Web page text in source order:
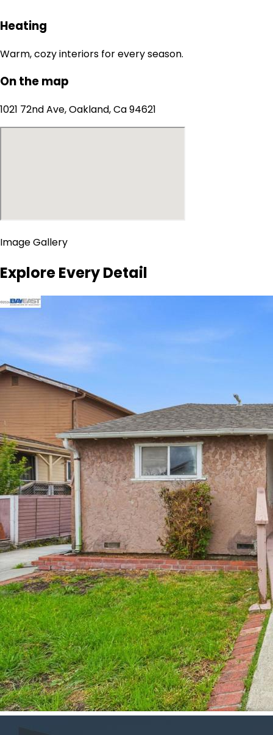
Heating
Warm, cozy interiors for every season.
On the map
1021 72nd Ave, Oakland, Ca 94621
Image Gallery
Explore Every Detail